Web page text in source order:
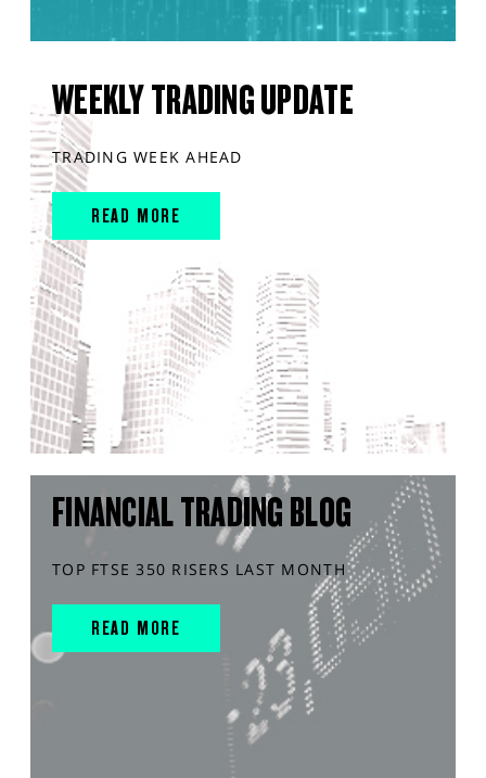
WEEKLY TRADING UPDATE
TRADING WEEK AHEAD
READ MORE
FINANCIAL TRADING BLOG
TOP FTSE 350 RISERS LAST MONTH
READ MORE